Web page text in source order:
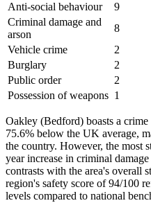
Anti-social behaviour
9
Criminal damage and
arson
8
Vehicle crime
2
Burglary
2
Public order
2
Possession of weapons 1
Oakley (Bedford) boasts a
75.6% below the UK average,
the country. However, the most
year increase in criminal
contrasts with the area's overall
region's safety score of 94/100
levels compared to national